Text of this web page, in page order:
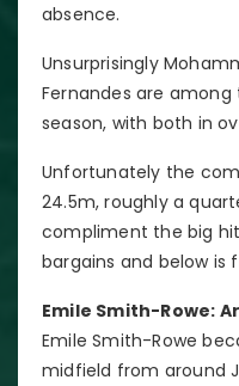
absence.
Unsurprisingly
Fernandes are
season, with both in
Unfortunately the
24.5m, roughly a
compliment the big
bargains and below is
Emile Smith-Rowe:
Emile Smith-Rowe
midfield from around